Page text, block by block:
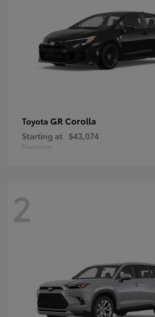
Toyota GR Corolla
Starting at $43,074
Disclosure
2